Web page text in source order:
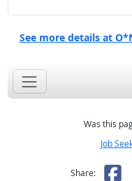
See more details at
Was this
Job
Share: